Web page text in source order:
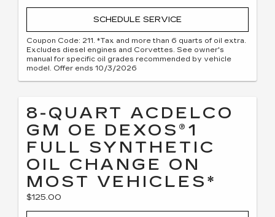
SCHEDULE SERVICE
Coupon Code: 211. *Tax and more than 6 quarts of oil extra.
Excludes diesel engines and Corvettes. See owner's
manual for specific oil grades recommended by vehicle
model. Offer ends 10/3/2026
8-QUART ACDELCO
GM OE DEXOS®1
FULL SYNTHETIC
OIL CHANGE ON
MOST VEHICLES*
$125.00